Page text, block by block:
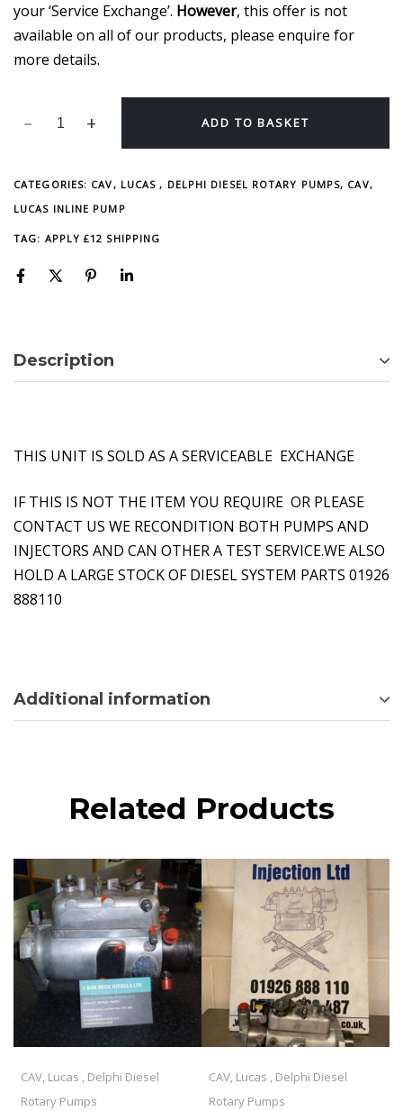
your ‘Service Exchange’. However, this offer is not
available on all of our products, please enquire for
more details.
ADD TO BASKET
CATEGORIES: CAV, LUCAS , DELPHI DIESEL ROTARY PUMPS, CAV,
LUCAS INLINE PUMP
TAG: APPLY £12 SHIPPING
Description
THIS UNIT IS SOLD AS A SERVICEABLE EXCHANGE
IF THIS IS NOT THE ITEM YOU REQUIRE OR PLEASE
CONTACT US WE RECONDITION BOTH PUMPS AND
INJECTORS AND CAN OTHER A TEST SERVICE.WE ALSO
HOLD A LARGE STOCK OF DIESEL SYSTEM PARTS 01926
888110
Additional information
Related Products
CAV, Lucas , Delphi Diesel
Rotary Pumps
CAV, Lucas , Delphi Diesel
Rotary Pumps